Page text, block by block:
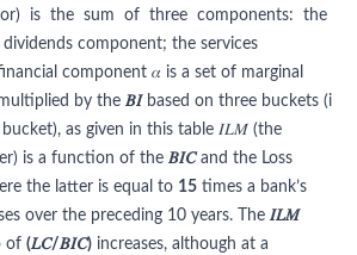
is the sum of three components: the
component; the services
component 𝛼 is a set of marginal
by the 𝐵𝐼based on three buckets (i
as given in this table 𝐼𝐿𝑀 (the
is a function of the 𝐵𝐼𝐶and the Loss
the latter is equal to 15 times a bank’s
over the preceding 10 years. The 𝐼𝐿𝑀
of (𝐿𝐶/𝐵𝐼𝐶) increases, although at a